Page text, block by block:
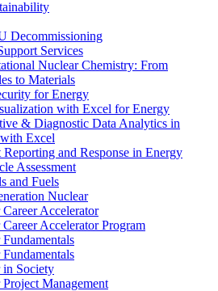
Decommissioning
Services
Nuclear Chemistry: From
to Materials
for Energy
with Excel for Energy
& Diagnostic Data Analytics in
Excel
Reporting and Response in Energy
Assessment
and Fuels
Nuclear
Accelerator
Accelerator Program
in Society
Management